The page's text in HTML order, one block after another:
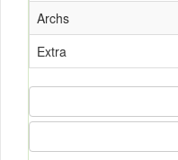
Archs
Extra